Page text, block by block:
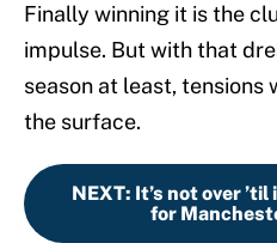
Finally winning it is the
impulse. But with that
season at least,
the surface.
NEXT: It’s not over ’til
for